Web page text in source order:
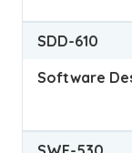
SDD-610
Software